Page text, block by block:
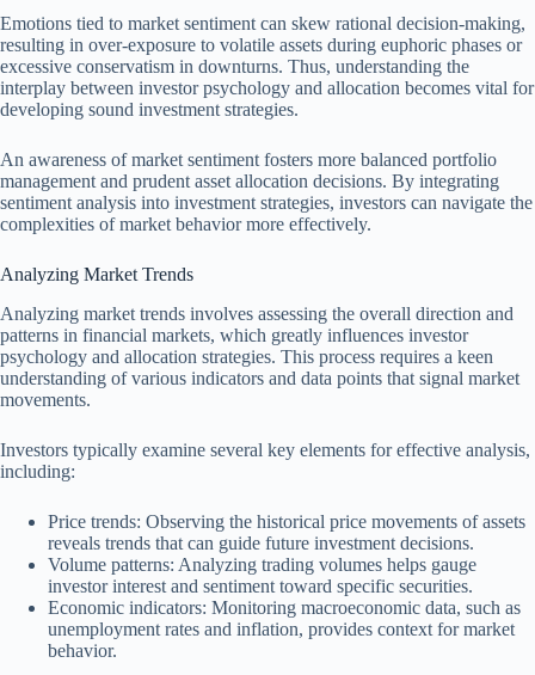
Emotions tied to market sentiment can skew rational decision-making,
resulting in over-exposure to volatile assets during euphoric phases or
excessive conservatism in downturns. Thus, understanding the
interplay between investor psychology and allocation becomes vital for
developing sound investment strategies.
An awareness of market sentiment fosters more balanced portfolio
management and prudent asset allocation decisions. By integrating
sentiment analysis into investment strategies, investors can navigate the
complexities of market behavior more effectively.
Analyzing Market Trends
Analyzing market trends involves assessing the overall direction and
patterns in financial markets, which greatly influences investor
psychology and allocation strategies. This process requires a keen
understanding of various indicators and data points that signal market
movements.
Investors typically examine several key elements for effective analysis,
including:
Price trends: Observing the historical price movements of assets
reveals trends that can guide future investment decisions.
Volume patterns: Analyzing trading volumes helps gauge
investor interest and sentiment toward specific securities.
Economic indicators: Monitoring macroeconomic data, such as
unemployment rates and inflation, provides context for market
behavior.